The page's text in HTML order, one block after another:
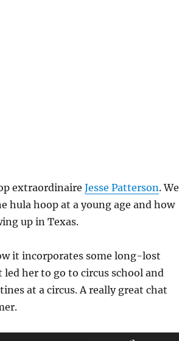
extraordinaire Jesse Patterson. We
hula hoop at a young age and how
up in Texas.
it incorporates some long-lost
her to go to circus school and
at a circus. A really great chat